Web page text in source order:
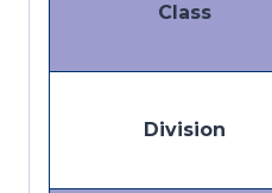
Class
Division